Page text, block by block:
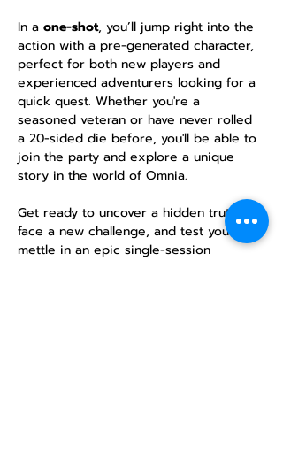
In a one-shot, you’ll jump right into the
action with a pre-generated character,
perfect for both new players and
experienced adventurers looking for a
quick quest. Whether you're a
seasoned veteran or have never rolled
a 20-sided die before, you'll be able to
join the party and explore a unique
story in the world of Omnia.
Get ready to uncover a hidden truth,
face a new challenge, and test your
mettle in an epic single-session